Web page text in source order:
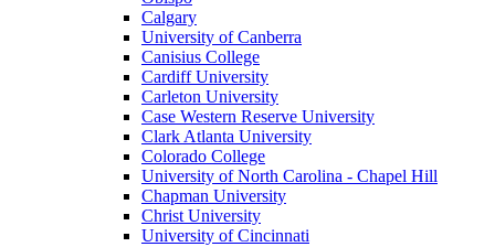
Calgary
University of Canberra
Canisius College
Cardiff University
Carleton University
Case Western Reserve University
Clark Atlanta University
Colorado College
University of North Carolina - Chapel Hill
Chapman University
Christ University
University of Cincinnati